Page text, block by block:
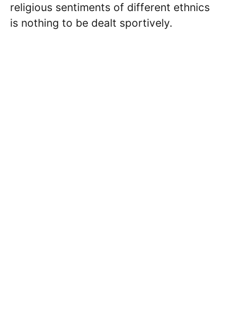
religious sentiments of different ethnics
is nothing to be dealt sportively.